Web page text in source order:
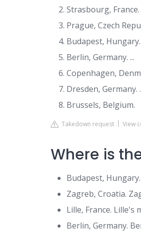
Strasbourg, France.
Prague, Czech
Budapest, Hungary.
Berlin, Germany. ...
Copenhagen,
Dresden, Germany.
Brussels, Belgium.
Takedown request View
Where is
Budapest,
Zagreb, Croatia.
Lille, France. Lille's
Berlin, Germany.